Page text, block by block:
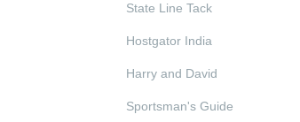
State Line Tack
Hostgator India
Harry and David
Sportsman's Guide